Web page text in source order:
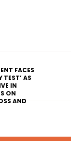
FACES
TEST’ AS
IN
ON
AND